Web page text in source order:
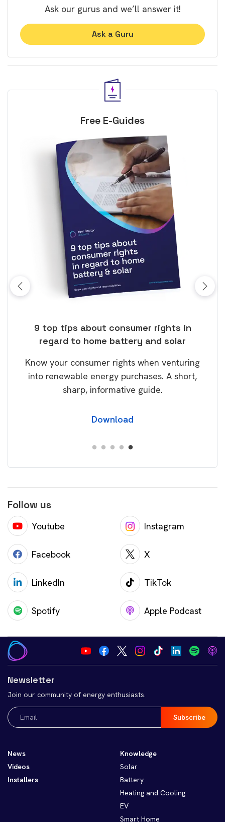
Ask our gurus and we’ll answer it!
Ask a Guru
Free E-Guides
9 top tips about consumer rights in
regard to home battery and solar
Know your consumer rights when venturing
into renewable energy purchases. A short,
sharp, informative guide.
Download
Follow us
Youtube Instagram
Facebook X
LinkedIn TikTok
Spotify Apple Podcast
Newsletter
Join our community of energy enthusiasts.
Email
(Required)
News
Videos
Installers
Knowledge
Solar
Battery
Heating and Cooling
EV
Smart Home